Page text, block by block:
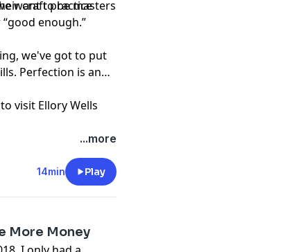
craft practice
want to be masters
enough.”
we've got to put
Perfection is an
to visit Ellory Wells
...more
14min Play
More Money